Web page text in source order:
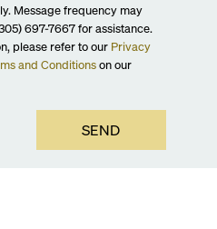
Message frequency may
697-7667 for assistance.
please refer to our Privacy
and Conditions on our
SEND